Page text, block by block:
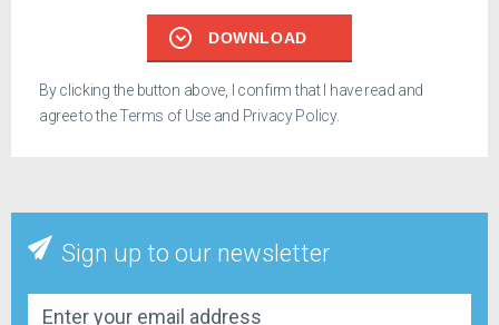
DOWNLOAD
By clicking the button above, I confirm that I have read and
agree to theTerms of Use and Privacy Policy.
Sign up to our newsletter